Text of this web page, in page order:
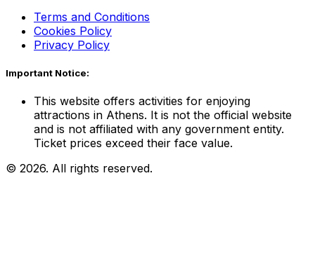
Terms and Conditions
Cookies Policy
Privacy Policy
Important Notice:
This website offers activities for enjoying
attractions in Athens. It is not the official website
and is not affiliated with any government entity.
Ticket prices exceed their face value.
© 2026. All rights reserved.